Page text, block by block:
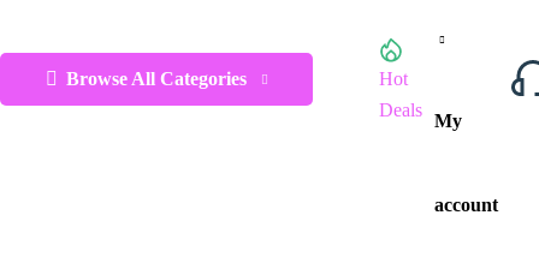
Browse All Categories
Hot
Deals
My
account